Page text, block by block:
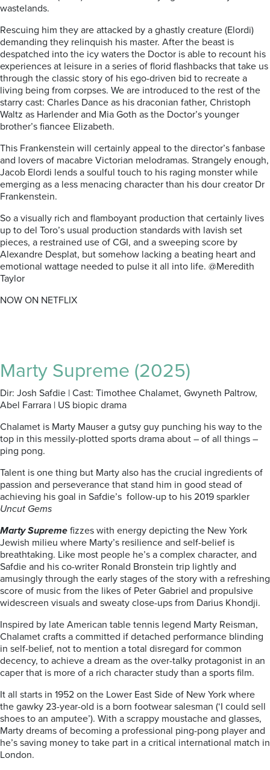
wastelands.
Rescuing him they are attacked by a ghastly creature (Elordi)
demanding they relinquish his master. After the beast is
despatched into the icy waters the Doctor is able to recount his
experiences at leisure in a series of florid flashbacks that take us
through the classic story of his ego-driven bid to recreate a
living being from corpses. We are introduced to the rest of the
starry cast: Charles Dance as his draconian father, Christoph
Waltz as Harlender and Mia Goth as the Doctor’s younger
brother’s fiancee Elizabeth.
This Frankenstein will certainly appeal to the director’s fanbase
and lovers of macabre Victorian melodramas. Strangely enough,
Jacob Elordi lends a soulful touch to his raging monster while
emerging as a less menacing character than his dour creator Dr
Frankenstein.
So a visually rich and flamboyant production that certainly lives
up to del Toro’s usual production standards with lavish set
pieces, a restrained use of CGI, and a sweeping score by
Alexandre Desplat, but somehow lacking a beating heart and
emotional wattage needed to pulse it all into life. @Meredith
Taylor
NOW ON NETFLIX
Marty Supreme (2025)
Dir: Josh Safdie | Cast: Timothee Chalamet, Gwyneth Paltrow,
Abel Farrara | US biopic drama
Chalamet is Marty Mauser a gutsy guy punching his way to the
top in this messily-plotted sports drama about – of all things –
ping pong.
Talent is one thing but Marty also has the crucial ingredients of
passion and perseverance that stand him in good stead of
achieving his goal in Safdie’s follow-up to his 2019 sparkler
Uncut Gems
Marty Supreme fizzes with energy depicting the New York
Jewish milieu where Marty’s resilience and self-belief is
breathtaking. Like most people he’s a complex character, and
Safdie and his co-writer Ronald Bronstein trip lightly and
amusingly through the early stages of the story with a refreshing
score of music from the likes of Peter Gabriel and propulsive
widescreen visuals and sweaty close-ups from Darius Khondji.
Inspired by late American table tennis legend Marty Reisman,
Chalamet crafts a committed if detached performance blinding
in self-belief, not to mention a total disregard for common
decency, to achieve a dream as the over-talky protagonist in an
caper that is more of a rich character study than a sports film.
It all starts in 1952 on the Lower East Side of New York where
the gawky 23-year-old is a born footwear salesman (‘I could sell
shoes to an amputee’). With a scrappy moustache and glasses,
Marty dreams of becoming a professional ping-pong player and
he’s saving money to take part in a critical international match in
London.